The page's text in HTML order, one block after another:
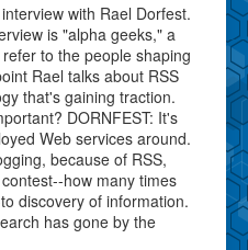
with Rael Dorfest.
is "alpha geeks," a
to the people shaping
Rael talks about RSS
that's gaining traction.
DORNFEST: It's
Web services around.
because of RSS,
how many times
discovery of information.
has gone by the